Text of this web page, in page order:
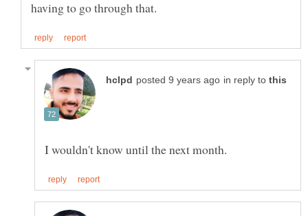
in reply to